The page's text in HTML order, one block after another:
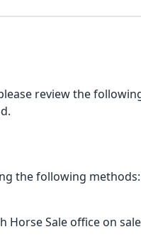
review the
the following methods:
Horse Sale office on